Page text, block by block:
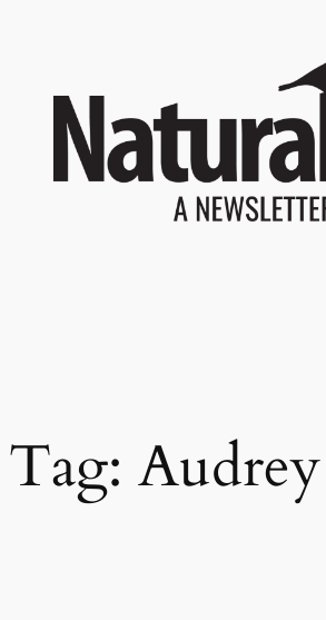
Tag: